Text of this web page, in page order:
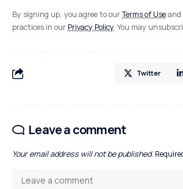
By signing up, you agree to ourTerms of Useand
practices in our Privacy Policy. You may
Twitter
Leave a comment
Your email address will not be published.